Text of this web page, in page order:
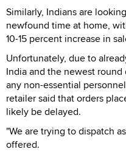
Similarly, Indians are
newfound time at home,
10-15 percent increase in
Unfortunately, due to
India and the newest
any non-essential
retailer said that orders
likely be delayed.
"We are trying to dispatch
offered.